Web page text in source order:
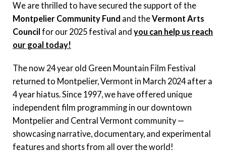
We are thrilled to have secured the support of the
Montpelier Community Fund and theVermont Arts
Council for our 2025 festival and you can help us reach
our goal today!
The now 24 year old Green Mountain Film Festival
returned to Montpelier, Vermont in March 2024 after a
4 year hiatus. Since 1997, we have offered unique
independent film programming in our downtown
Montpelier and Central Vermont community —
showcasing narrative, documentary, and experimental
features and shorts from all over the world!